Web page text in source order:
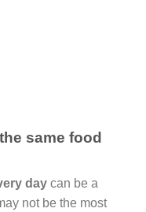
same food
day can be a
not be the most